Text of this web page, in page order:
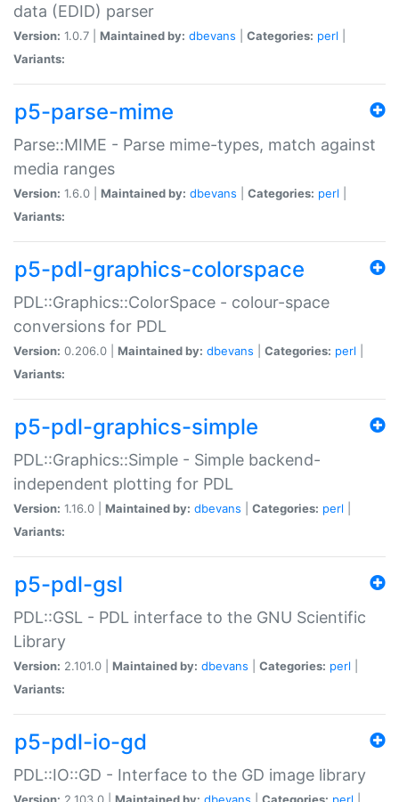
data (EDID) parser
Version: 1.0.7 | Maintained by: dbevans Categories: perl
Variants:
p5-parse-mime
Parse::MIME - Parse mime-types, match against
media ranges
Version: 1.6.0 | Maintained by: dbevans Categories: perl
Variants:
p5-pdl-graphics-colorspace
PDL::Graphics::ColorSpace - colour-space
conversions for PDL
Version: 0.206.0 | Maintained by: dbevans Categories: perl
Variants:
p5-pdl-graphics-simple
PDL::Graphics::Simple - Simple backend-
independent plotting for PDL
Version: 1.16.0 | Maintained by: dbevans Categories: perl
Variants:
p5-pdl-gsl
PDL::GSL - PDL interface to the GNU Scientific
Library
Version: 2.101.0 | Maintained by: dbevans Categories: perl
Variants:
p5-pdl-io-gd
PDL::IO::GD - Interface to the GD image library